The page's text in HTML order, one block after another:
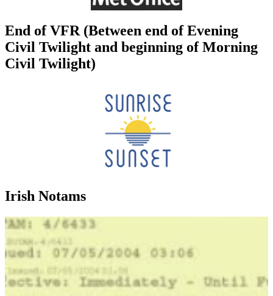
End of VFR (Between end of Evening
Civil Twilight and beginning of Morning
Civil Twilight)
Irish Notams